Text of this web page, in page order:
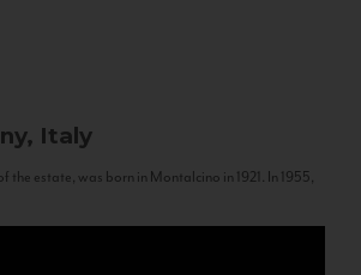
Italy
the estate, was born in Montalcino in 1921. In 1955,